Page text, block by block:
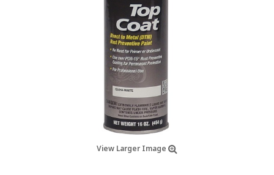
View Larger Image